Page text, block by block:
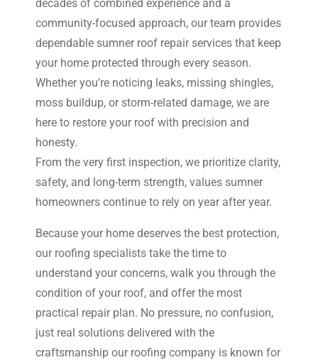
decades of combined experience and a
community-focused approach, our team provides
dependable sumner roof repair services that keep
your home protected through every season.
Whether you’re noticing leaks, missing shingles,
moss buildup, or storm-related damage, we are
here to restore your roof with precision and
honesty.
From the very first inspection, we prioritize clarity,
safety, and long-term strength, values sumner
homeowners continue to rely on year after year.
Because your home deserves the best protection,
our roofing specialists take the time to
understand your concerns, walk you through the
condition of your roof, and offer the most
practical repair plan. No pressure, no confusion,
just real solutions delivered with the
craftsmanship our roofing company is known for